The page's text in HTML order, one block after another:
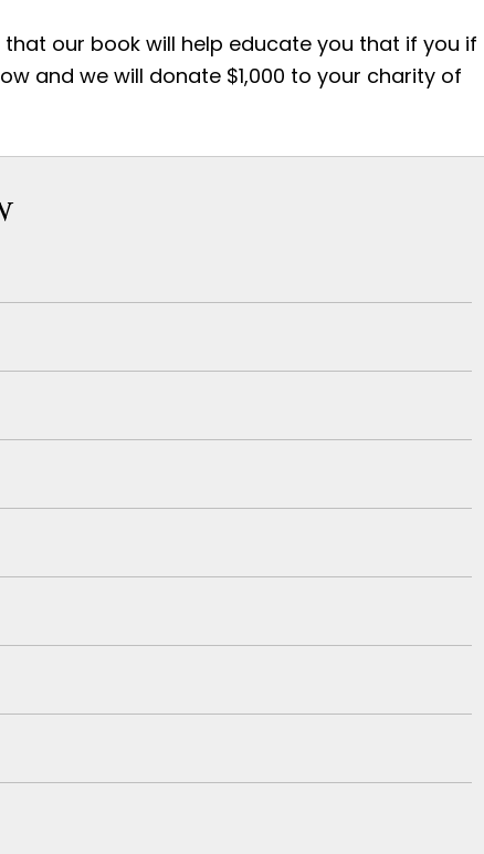
our book will help educate you that if you if
and we will donate $1,000 to your charity of